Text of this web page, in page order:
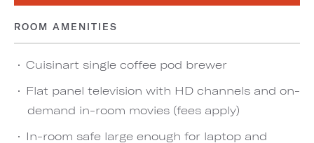
ROOM AMENITIES
Cuisinart single coffee pod brewer
Flat panel television with HD channels and on-
demand in-room movies (fees apply)
In-room safe large enough for laptop and